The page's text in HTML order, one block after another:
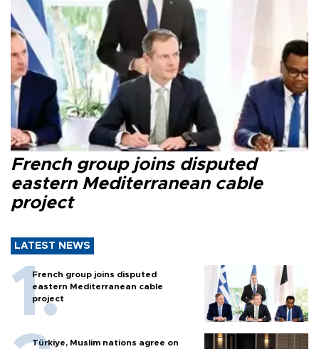
French group joins disputed
eastern Mediterranean cable
project
LATEST NEWS
French group joins disputed
eastern Mediterranean cable
project
Türkiye, Muslim nations agree on